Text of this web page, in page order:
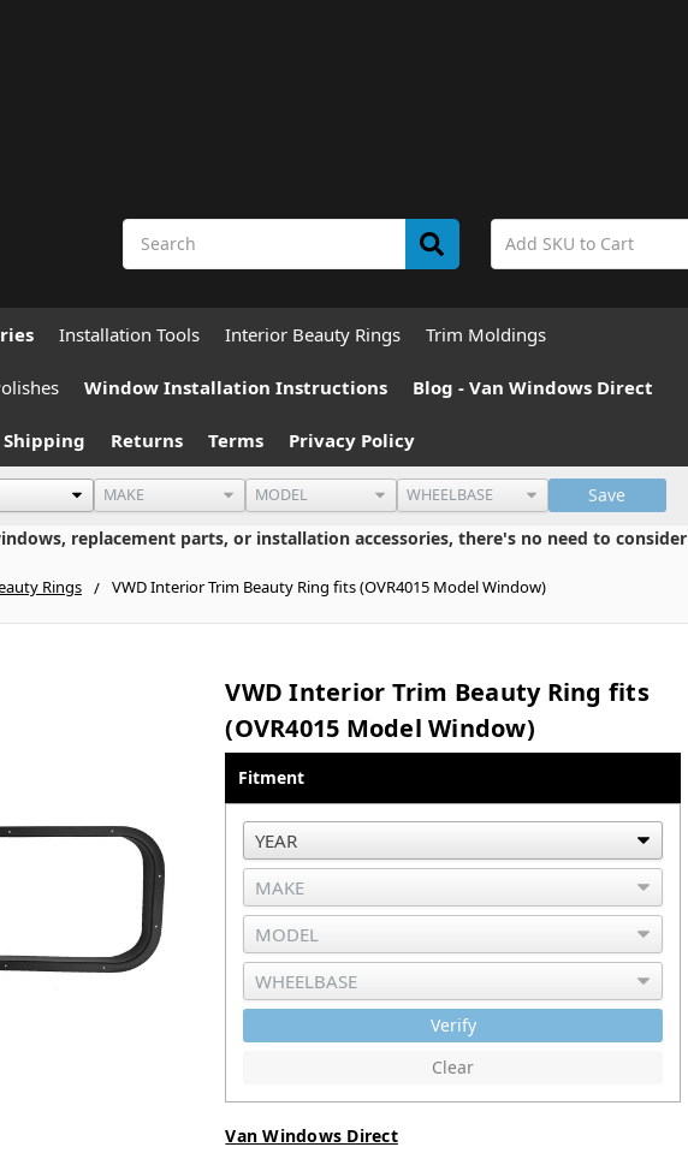
Installation Tools Interior Beauty Rings Trim Moldings
Window Installation Instructions Blog - Van Windows Direct
Shipping Returns Terms Privacy Policy
Save
replacement parts, or installation accessories, there's no need to
Rings VWD Interior Trim Beauty Ring fits (OVR4015 Model Window)
VWD Interior Trim Beauty Ring fits
(OVR4015 Model Window)
Fitment
Verify
Clear
Van Windows Direct